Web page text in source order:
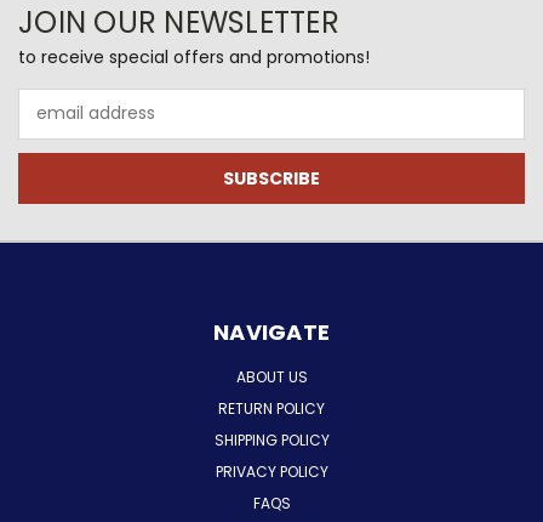
JOIN OUR NEWSLETTER
to receive special offers and promotions!
Address
NAVIGATE
ABOUT US
RETURN POLICY
SHIPPING POLICY
PRIVACY POLICY
FAQS